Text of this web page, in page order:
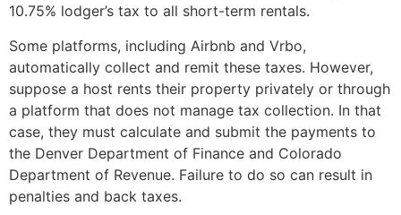
10.75% lodger’s tax to all short-term rentals.
Some platforms, including Airbnb and Vrbo,
automatically collect and remit these taxes. However,
suppose a host rents their property privately or through
a platform that does not manage tax collection. In that
case, they must calculate and submit the payments to
the Denver Department of Finance and Colorado
Department of Revenue. Failure to do so can result in
penalties and back taxes.